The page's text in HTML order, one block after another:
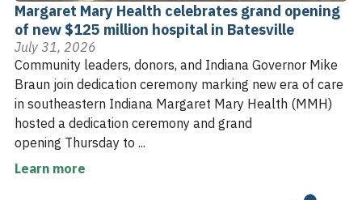
Margaret Mary Health celebrates grand opening
of new $125 million hospital in Batesville
July 31, 2026
Community leaders, donors, and Indiana Governor Mike
Braun join dedication ceremony marking new era of care
in southeastern Indiana Margaret Mary Health (MMH)
hosted a dedication ceremony and grand
opening Thursday to ...
Learn more